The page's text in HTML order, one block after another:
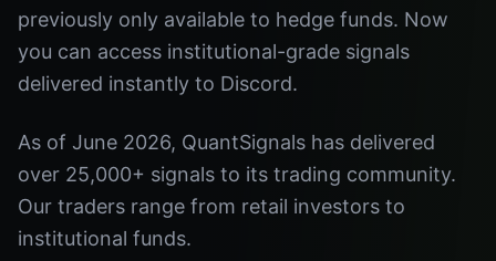
previously only available to hedge funds. Now
you can access institutional-grade signals
delivered instantly to Discord.
As of June 2026, QuantSignals has delivered
over 25,000+ signals to its trading community.
Our traders range from retail investors to
institutional funds.